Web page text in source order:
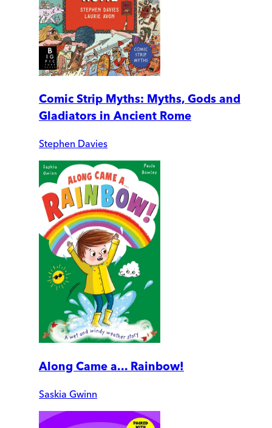
Comic Strip Myths: Myths, Gods and
Gladiators in Ancient Rome
Stephen Davies
Along Came a... Rainbow!
Saskia Gwinn